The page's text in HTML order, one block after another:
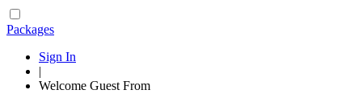
Packages
Sign In
|
Welcome Guest From